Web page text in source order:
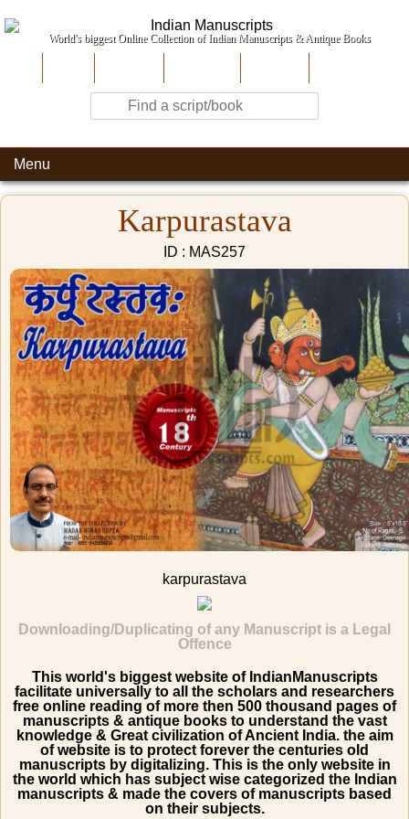
World's biggest Online Collection of Indian Manuscripts & Antique Books
Menu
Karpurastava
ID : MAS257
karpurastava
Downloading/Duplicating of any Manuscript is a Legal
Offence
This world's biggest website of IndianManuscripts
facilitate universally to all the scholars and researchers
free online reading of more then 500 thousand pages of
manuscripts & antique books to understand the vast
knowledge & Great civilization of Ancient India. the aim
of website is to protect forever the centuries old
manuscripts by digitalizing. This is the only website in
the world which has subject wise categorized the Indian
manuscripts & made the covers of manuscripts based
on their subjects.